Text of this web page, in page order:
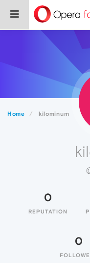
Home kilominum
0
REPUTATION
0